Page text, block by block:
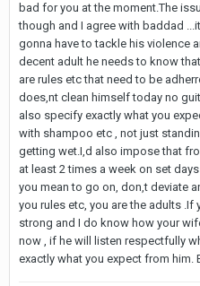
bad for you at the moment.The
though and I agree with baddad
gonna have to tackle his violence
decent adult he needs to know
are rules etc that need to be
does,nt clean himself today no
also specify exactly what you
with shampoo etc , not just
getting wet.I,d also impose that
at least 2 times a week on set
you mean to go on, don,t deviate
you rules etc, you are the adults
strong and I do know how your
now , if he will listen respectfully
exactly what you expect from him.